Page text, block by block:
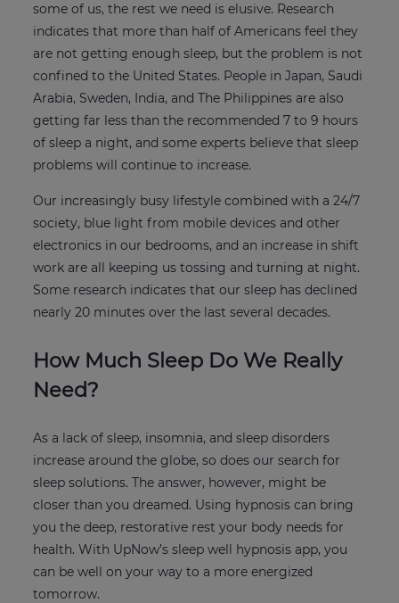
some of us, the rest we need is elusive. Research
indicates that more than half of Americans feel they
are not getting enough sleep, but the problem is not
confined to the United States. People in Japan, Saudi
Arabia, Sweden, India, and The Philippines are also
getting far less than the recommended 7 to 9 hours
of sleep a night, and some experts believe that sleep
problems will continue to increase.
Our increasingly busy lifestyle combined with a 24/7
society, blue light from mobile devices and other
electronics in our bedrooms, and an increase in shift
work are all keeping us tossing and turning at night.
Some research indicates that our sleep has declined
nearly 20 minutes over the last several decades.
How Much Sleep Do We Really
Need?
As a lack of sleep, insomnia, and sleep disorders
increase around the globe, so does our search for
sleep solutions. The answer, however, might be
closer than you dreamed. Using hypnosis can bring
you the deep, restorative rest your body needs for
health. With UpNow’s sleep well hypnosis app, you
can be well on your way to a more energized
tomorrow.